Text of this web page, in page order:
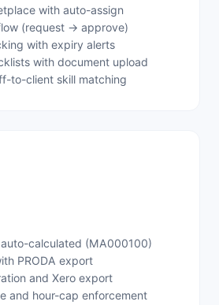
with auto-assign
(request → approve)
with expiry alerts
with document upload
to-client skill matching
auto-calculated (MA000100)
PRODA export
and Xero export
and hour-cap enforcement